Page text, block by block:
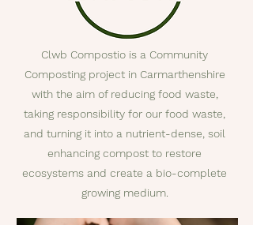
Clwb Compostio is a Community
Composting project in Carmarthenshire
with the aim of reducing food waste,
taking responsibility for our food waste,
and turning it into a nutrient-dense, soil
enhancing compost to restore
ecosystems and create a bio-complete
growing medium.